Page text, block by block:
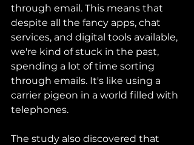
through email. This means that
despite all the fancy apps, chat
services, and digital tools available,
we're kind of stuck in the past,
spending a lot of time sorting
through emails. It's like using a
carrier pigeon in a world filled with
telephones.
The study also discovered that